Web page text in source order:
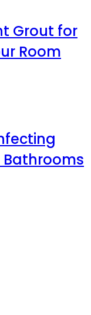
Grout for
Room
Bathrooms